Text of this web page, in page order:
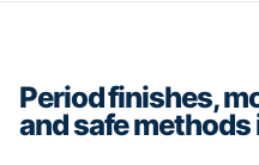
Period finishes,
and safe